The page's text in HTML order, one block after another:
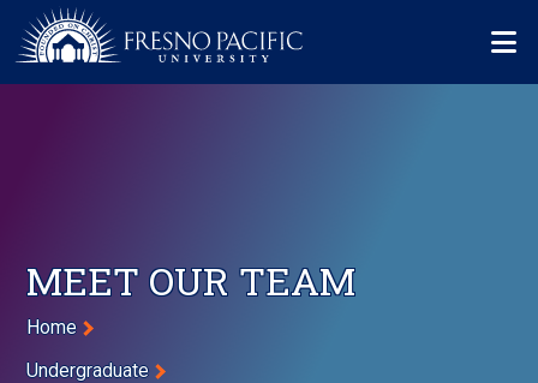
Skip to main content
MEET OUR TEAM
Breadcrumb
Home
Undergraduate